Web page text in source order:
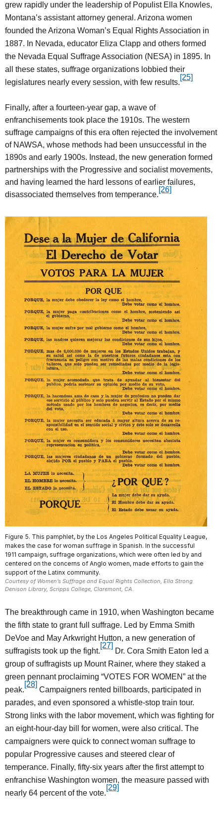
grew rapidly under the leadership of Populist Ella Knowles,
Montana’s assistant attorney general. Arizona women
founded the Arizona Woman’s Equal Rights Association in
1887. In Nevada, educator Eliza Clapp and others formed
the Nevada Equal Suffrage Association (NESA) in 1895. In
all these states, suffrage organizations lobbied their
legislatures nearly every session, with few results.
[25]
Finally, after a fourteen-year gap, a wave of
enfranchisements took place the 1910s. The western
suffrage campaigns of this era often rejected the involvement
of NAWSA, whose methods had been unsuccessful in the
1890s and early 1900s. Instead, the new generation formed
partnerships with the Progressive and socialist movements,
and having learned the hard lessons of earlier failures,
disassociated themselves from temperance.
[26]
Figure 5. This pamphlet, by the Los Angeles Political Equality League,
makes the case for woman suffrage in Spanish. In the successful
1911 campaign, suffrage organizations, which were often led by and
centered on the concerns of Anglo women, made efforts to gain the
support of the Latinx community.
Courtesy of Women’s Suffrage and Equal Rights Collection, Ella Strong
Denison Library, Scripps College, Claremont, CA.
The breakthrough came in 1910, when Washington became
the fifth state to grant full suffrage. Led by Emma Smith
DeVoe and May Arkwright Hutton, a new generation of
suffragists took up the fight.
[27]
Dr. Cora Smith Eaton led a
group of suffragists up Mount Rainer, where they staked a
green pennant proclaiming “VOTES FOR WOMEN” at the
peak.
[28]
Campaigners rented billboards, participated in
parades, and even sponsored a whistle-stop train tour.
Strong links with the labor movement, which was fighting for
an eight-hour-day bill for women, were also critical. The
campaigners were quick to connect woman suffrage to
popular Progressive causes and steered clear of
temperance. Finally, fifty-six years after the first attempt to
enfranchise Washington women, the measure passed with
nearly 64 percent of the vote.
[29]